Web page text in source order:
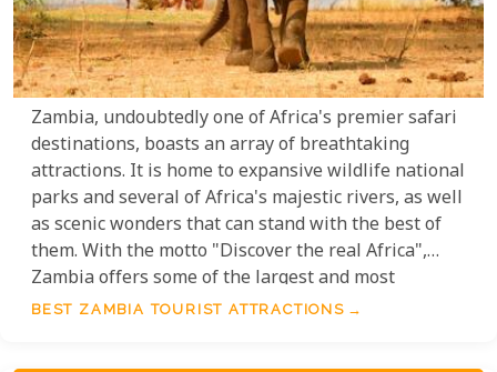
Zambia, undoubtedly one of Africa's premier safari
destinations, boasts an array of breathtaking
attractions. It is home to expansive wildlife national
parks and several of Africa's majestic rivers, as well
as scenic wonders that can stand with the best of
them. With the motto "Discover the real Africa",
Zambia offers some of the largest and most
remote game reserves and national parks, including
BEST ZAMBIA TOURIST ATTRACTIONS